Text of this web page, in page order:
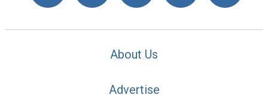
About Us
Advertise